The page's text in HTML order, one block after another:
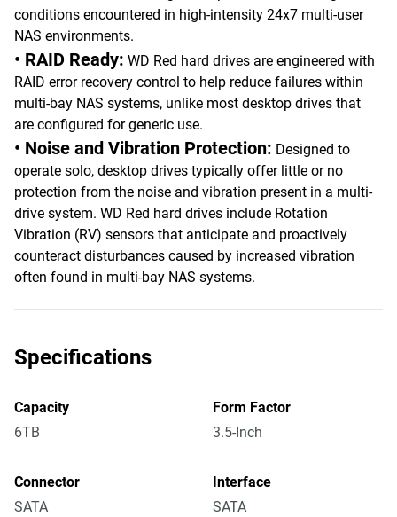
conditions encountered in high-intensity 24x7 multi-user
NAS environments.
• RAID Ready: WD Red hard drives are engineered with
RAID error recovery control to help reduce failures within
multi-bay NAS systems, unlike most desktop drives that
are configured for generic use.
• Noise and Vibration Protection: Designed to
operate solo, desktop drives typically offer little or no
protection from the noise and vibration present in a multi-
drive system. WD Red hard drives include Rotation
Vibration (RV) sensors that anticipate and proactively
counteract disturbances caused by increased vibration
often found in multi-bay NAS systems.
Specifications
Capacity
6TB
Form Factor
3.5-Inch
Connector
SATA
Interface
SATA